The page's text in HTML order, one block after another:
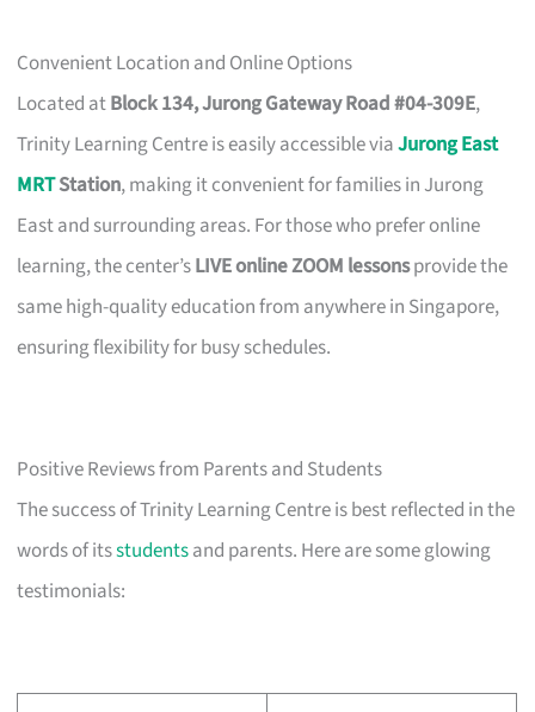
Convenient Location and Online Options
Located atBlock 134, Jurong Gateway Road #04-309E,
Trinity Learning Centre is easily accessible viaJurong East
MRTStation, making it convenient for families in Jurong
East and surrounding areas. For those who prefer online
learning, the center’sLIVE online ZOOM lessonsprovide the
same high-quality education from anywhere in Singapore,
ensuring flexibility for busy schedules.
Positive Reviews from Parents and Students
The success of Trinity Learning Centre is best reflected in the
words of itsstudentsand parents. Here are some glowing
testimonials: